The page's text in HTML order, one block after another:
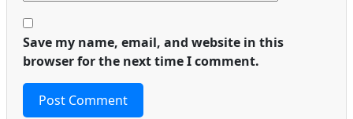
Save my name, email, and website in this
browser for the next time I comment.